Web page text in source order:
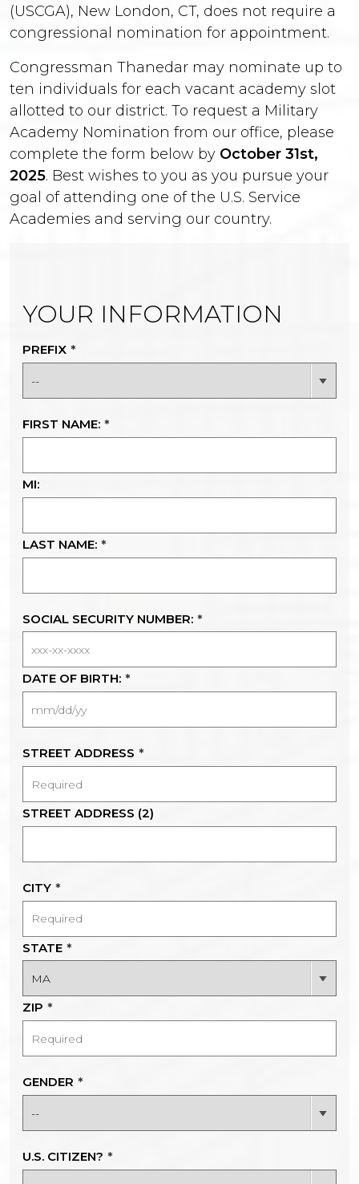
(USCGA), New London, CT, does not require a
congressional nomination for appointment.
Congressman Thanedar may nominate up to
ten individuals for each vacant academy slot
allotted to our district. To request a Military
Academy Nomination from our office, please
complete the form below by October 31st,
2025. Best wishes to you as you pursue your
goal of attending one of the U.S. Service
Academies and serving our country.
YOUR INFORMATION
PREFIX *
FIRST NAME: *
MI:
LAST NAME: *
SOCIAL SECURITY NUMBER: *
DATE OF BIRTH: *
STREET ADDRESS *
STREET ADDRESS (2)
CITY *
STATE *
ZIP *
GENDER *
U.S. CITIZEN? *